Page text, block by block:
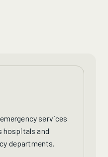
emergency services
hospitals and
departments.